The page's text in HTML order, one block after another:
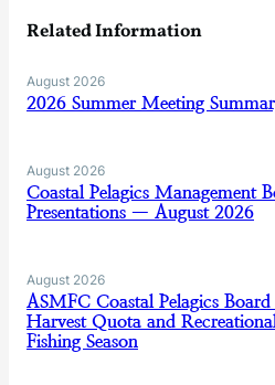
Related Information
August 2026
2026 Summer Meeting
August 2026
Coastal Pelagics Management
Presentations — August 2026
August 2026
ASMFC Coastal Pelagics
Harvest Quota and
Fishing Season